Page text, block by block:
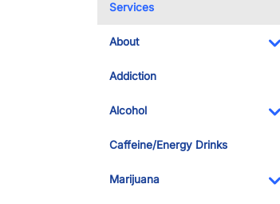
Services
About
Addiction
Alcohol
Caffeine/Energy Drinks
Marijuana